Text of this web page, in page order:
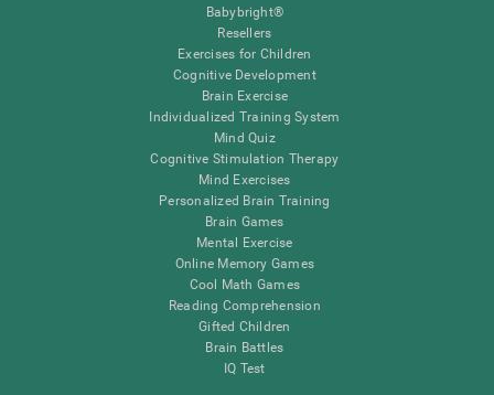
Babybright®
Resellers
Exercises for Children
Cognitive Development
Brain Exercise
Individualized Training System
Mind Quiz
Cognitive Stimulation Therapy
Mind Exercises
Personalized Brain Training
Brain Games
Mental Exercise
Online Memory Games
Cool Math Games
Reading Comprehension
Gifted Children
Brain Battles
IQ Test